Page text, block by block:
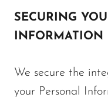
SECURING
INFORMATION
We secure the
your Personal